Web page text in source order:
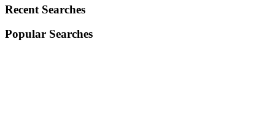
Recent Searches
Popular Searches